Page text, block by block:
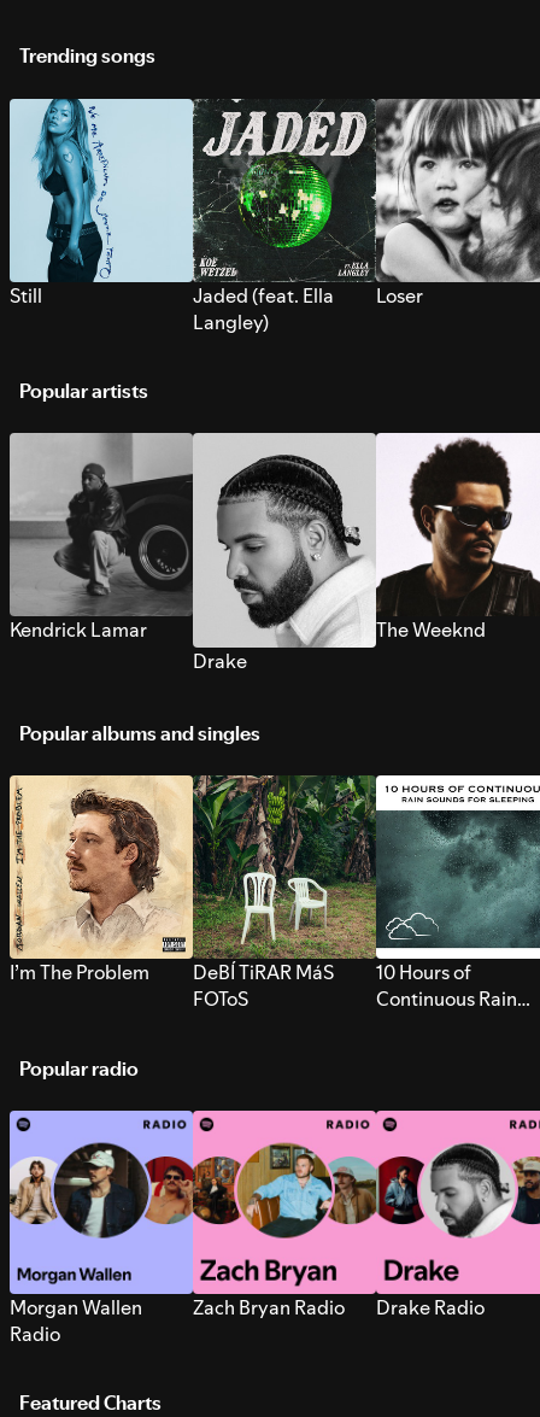
Trending songs
Still
Jaded (feat. Ella
Langley)
Loser
Popular artists
Kendrick Lamar
Drake
The Weeknd
Popular albums and singles
I’m The Problem
DeBÍ TiRAR MáS
FOToS
10 Hours of
Continuous Rain
Popular radio
Morgan Wallen
Radio
Zach Bryan Radio Drake Radio
Featured Charts